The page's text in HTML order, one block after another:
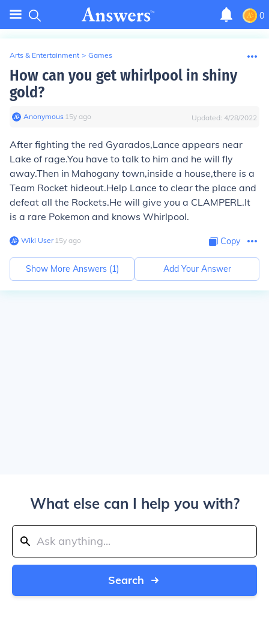
0
Arts & Entertainment > Games
How can you get whirlpool in shiny
gold?
Anonymous∙ 15y ago Updated: 4/28/2022
After fighting the red Gyarados,Lance appears near
Lake of rage.You have to talk to him and he will fly
away.Then in Mahogany town,inside a house,there is a
Team Rocket hideout.Help Lance to clear the place and
defeat all the Rockets.He will give you a CLAMPERL.It
is a rare Pokemon and knows Whirlpool.
Wiki User∙15y ago Copy
Show More Answers (1) Add Your Answer
What else can I help you with?
Search